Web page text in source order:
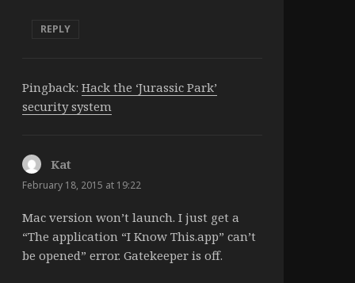
REPLY
Pingback: Hack the ‘Jurassic Park’
security system
Katsays:
February 18, 2015 at 19:22
Mac version won’t launch. I just get a
“The application “I Know This.app” can’t
be opened” error. Gatekeeper is off.